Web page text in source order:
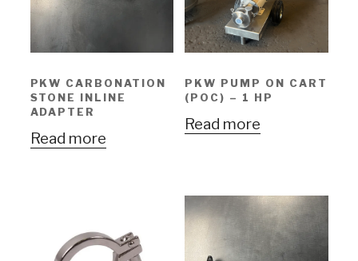
PKW CARBONATION
STONE INLINE
ADAPTER
Read more
PKW PUMP ON CART
(POC) – 1 HP
Read more